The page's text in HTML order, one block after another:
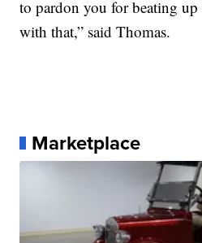
to pardon you for beating
with that,” said Thomas.
Marketplace